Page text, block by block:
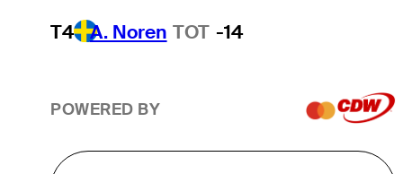
T4 A. Noren TOT -14
POWERED BY